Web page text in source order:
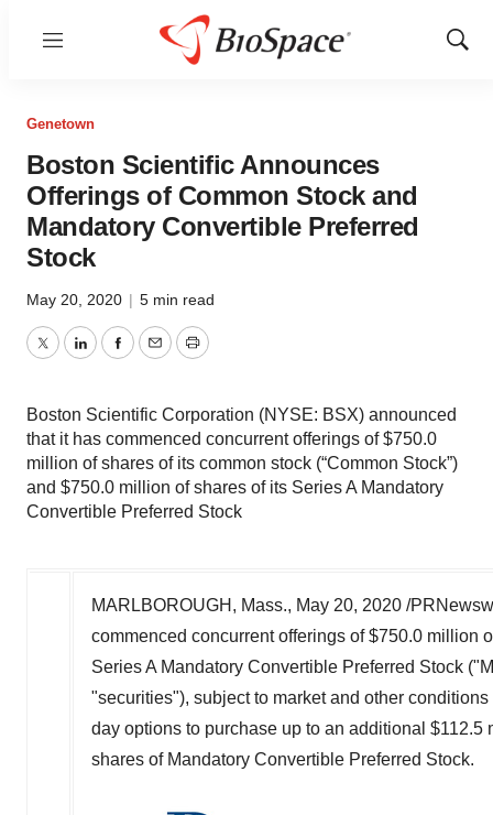
Menu
Show
Genetown
Boston Scientific Announces
Offerings of Common Stock and
Mandatory Convertible Preferred
Stock
May 20, 2020 | 5 min read
TwitterLinkedInFacebook
EmailPrint
Boston Scientific Corporation (NYSE: BSX) announced
that it has commenced concurrent offerings of $750.0
million of shares of its common stock (“Common Stock”)
and $750.0 million of shares of its Series A Mandatory
Convertible Preferred Stock
MARLBOROUGH, Mass., May 20, 2020 /
commenced concurrent offerings of$750.0 million
Series A Mandatory Convertible Preferred Stock
"securities"), subject to market and other
day options to purchase up to an additional $112.5
shares of Mandatory Convertible Preferred Stock.